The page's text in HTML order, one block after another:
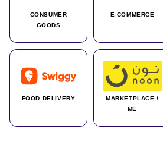
CONSUMER
GOODS
E-COMMERCE
FOOD DELIVERY
MARKETPLACE /
ME